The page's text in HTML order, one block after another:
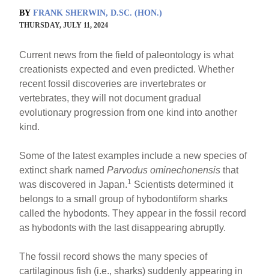
BY FRANK SHERWIN, D.SC. (HON.)
THURSDAY, JULY 11, 2024
Current news from the field of paleontology is what
creationists expected and even predicted. Whether
recent fossil discoveries are invertebrates or
vertebrates, they will not document gradual
evolutionary progression from one kind into another
kind.
Some of the latest examples include a new species of
extinct shark namedParvodus ominechonensis that
was discovered in Japan.1 Scientists determined it
belongs to a small group of hybodontiform sharks
called the hybodonts. They appear in the fossil record
as hybodonts with the last disappearing abruptly.
The fossil record shows the many species of
cartilaginous fish (i.e., sharks) suddenly appearing in